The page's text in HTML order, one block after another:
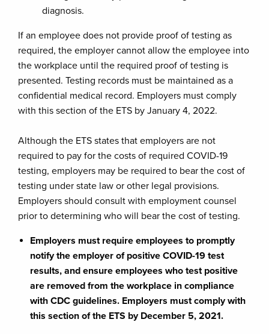
diagnosis.
If an employee does not provide proof of testing as
required, the employer cannot allow the employee into
the workplace until the required proof of testing is
presented. Testing records must be maintained as a
confidential medical record. Employers must comply
with this section of the ETS by January 4, 2022.
Although the ETS states that employers are not
required to pay for the costs of required COVID-19
testing, employers may be required to bear the cost of
testing under state law or other legal provisions.
Employers should consult with employment counsel
prior to determining who will bear the cost of testing.
Employers must require employees to promptly
notify the employer of positive COVID-19 test
results, and ensure employees who test positive
are removed from the workplace in compliance
with CDC guidelines. Employers must comply with
this section of the ETS by December 5, 2021.